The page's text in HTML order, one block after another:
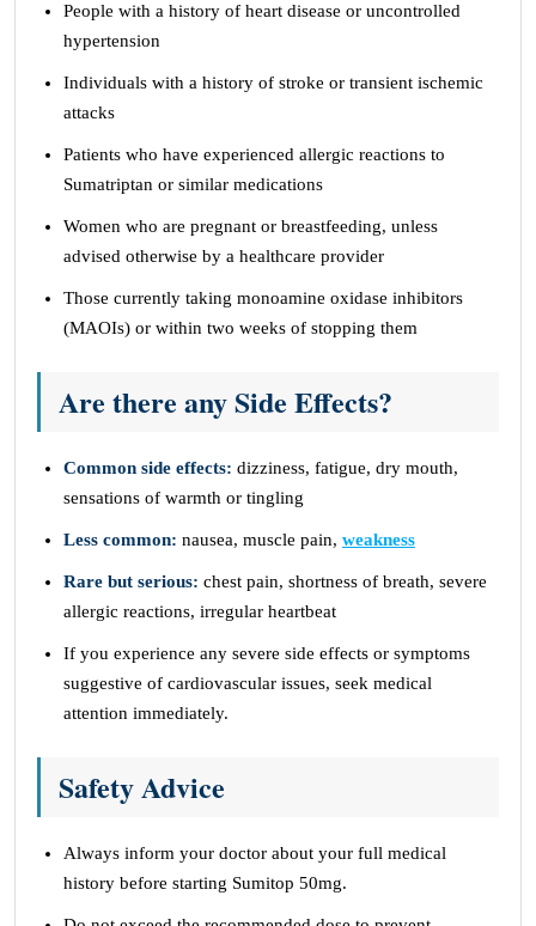
People with a history of heart disease or uncontrolled
hypertension
Individuals with a history of stroke or transient ischemic
attacks
Patients who have experienced allergic reactions to
Sumatriptan or similar medications
Women who are pregnant or breastfeeding, unless
advised otherwise by a healthcare provider
Those currently taking monoamine oxidase inhibitors
(MAOIs) or within two weeks of stopping them
Are there anySide Effects?
Common side effects: dizziness, fatigue, dry mouth,
sensations of warmth or tingling
Less common: nausea, muscle pain, weakness
Rare but serious: chest pain, shortness of breath, severe
allergic reactions, irregular heartbeat
If you experience any severe side effects or symptoms
suggestive of cardiovascular issues, seek medical
attention immediately.
Safety Advice
Always inform your doctor about your full medical
history before starting Sumitop 50mg.